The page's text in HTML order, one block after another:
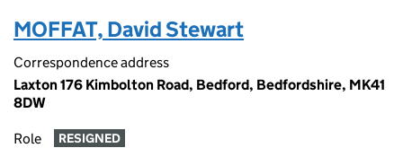
MOFFAT, David Stewart
Correspondence address
Laxton 176 Kimbolton Road, Bedford, Bedfordshire, MK41
8DW
Role RESIGNED